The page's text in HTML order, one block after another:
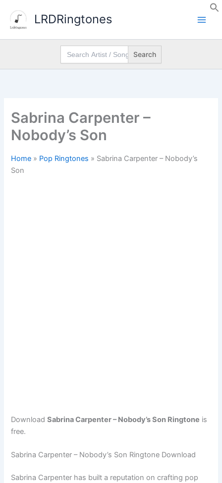
content
LRDRingtones
Search
for:
Sabrina Carpenter –
Nobody’s Son
Home » Pop Ringtones » Sabrina Carpenter – Nobody’s
Son
DownloadSabrina Carpenter – Nobody’s Son Ringtone is
free.
Sabrina Carpenter – Nobody’s Son Ringtone Download
Sabrina Carpenter has built a reputation on crafting pop